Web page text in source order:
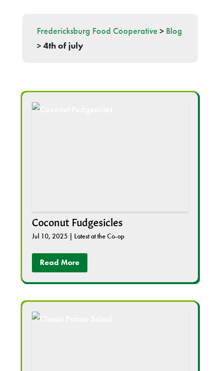
Fredericksburg Food Cooperative > Blog
>4th of july
Coconut Fudgesicles
Jul 10, 2025 | Latest at the Co-op
Read More